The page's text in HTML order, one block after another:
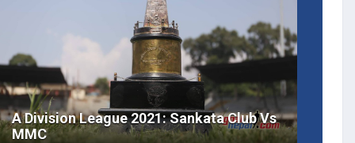
A Division League 2021: Sankata Club Vs
MMC